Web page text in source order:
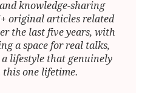
knowledge-sharing
original articles related
the last five years, with
a space for real talks,
lifestyle that genuinely
this one lifetime.